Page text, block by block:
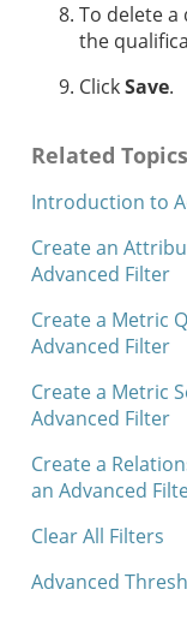
To delete
the
ClickSave.
Related Topics
Introduction to
Create an
Advanced Filter
Create a Metric
Advanced Filter
Create a Metric
Advanced Filter
Create a
an Advanced
Clear All Filters
Advanced